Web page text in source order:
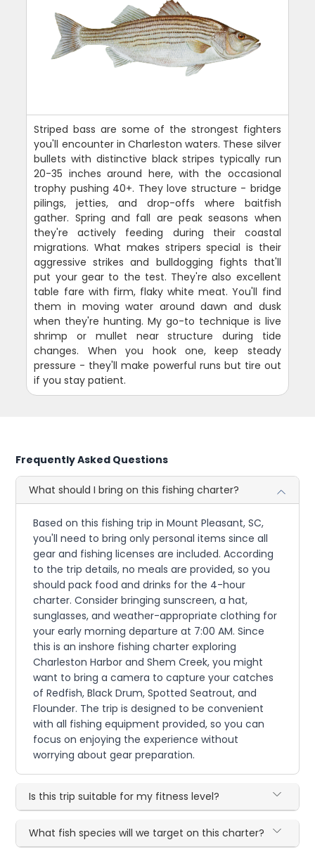
Striped bass are some of the strongest fighters
you'll encounter in Charleston waters. These silver
bullets with distinctive black stripes typically run
20-35 inches around here, with the occasional
trophy pushing 40+. They love structure - bridge
pilings, jetties, and drop-offs where baitfish
gather. Spring and fall are peak seasons when
they're actively feeding during their coastal
migrations. What makes stripers special is their
aggressive strikes and bulldogging fights that'll
put your gear to the test. They're also excellent
table fare with firm, flaky white meat. You'll find
them in moving water around dawn and dusk
when they're hunting. My go-to technique is live
shrimp or mullet near structure during tide
changes. When you hook one, keep steady
pressure - they'll make powerful runs but tire out
if you stay patient.
Frequently Asked Questions
What should I bring on this fishing charter?
Based on this fishing trip in Mount Pleasant, SC,
you'll need to bring only personal items since all
gear and fishing licenses are included. According
to the trip details, no meals are provided, so you
should pack food and drinks for the 4-hour
charter. Consider bringing sunscreen, a hat,
sunglasses, and weather-appropriate clothing for
your early morning departure at 7:00 AM. Since
this is an inshore fishing charter exploring
Charleston Harbor and Shem Creek, you might
want to bring a camera to capture your catches
of Redfish, Black Drum, Spotted Seatrout, and
Flounder. The trip is designed to be convenient
with all fishing equipment provided, so you can
focus on enjoying the experience without
worrying about gear preparation.
Is this trip suitable for my fitness level?
What fish species will we target on this charter?